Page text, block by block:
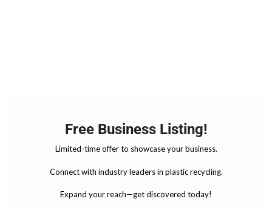
Free Business Listing!
Limited-time offer to showcase your business.
Connect with industry leaders in plastic recycling.
Expand your reach—get discovered today!